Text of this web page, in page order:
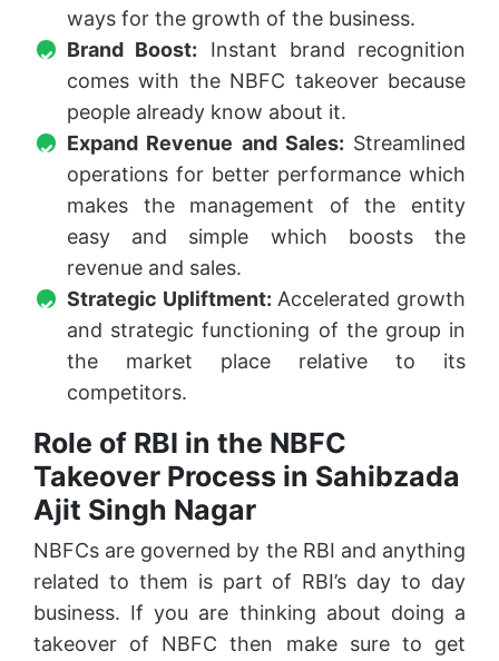
ways for the growth of the business.
Brand Boost: Instant brand recognition
comes with the NBFC takeover because
people already know about it.
Expand Revenue and Sales: Streamlined
operations for better performance which
makes the management of the entity
easy and simple which boosts the
revenue and sales.
Strategic Upliftment: Accelerated growth
and strategic functioning of the group in
the market place relative to its
competitors.
Role of RBI in the NBFC
Takeover Process in Sahibzada
Ajit Singh Nagar
NBFCs are governed by the RBI and anything
related to them is part of RBI’s day to day
business. If you are thinking about doing a
takeover of NBFC then make sure to get